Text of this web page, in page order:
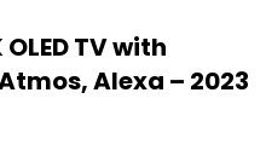
TV with
Alexa – 2023